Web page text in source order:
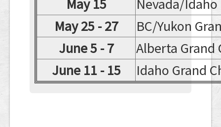
May 15
Nevada/Idaho
May 25 - 27
BC/Yukon
June 5 - 7
Alberta Grand
June 11 - 15
Idaho Grand